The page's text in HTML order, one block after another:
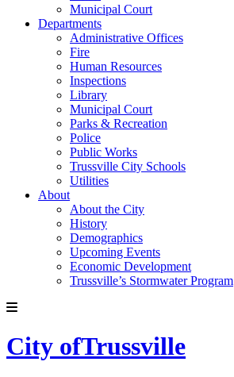
Municipal Court
Departments
Administrative Offices
Fire
Human Resources
Inspections
Library
Municipal Court
Parks & Recreation
Police
Public Works
Trussville City Schools
Utilities
About
About the City
History
Demographics
Upcoming Events
Economic Development
Trussville’s Stormwater Program
City ofTrussville